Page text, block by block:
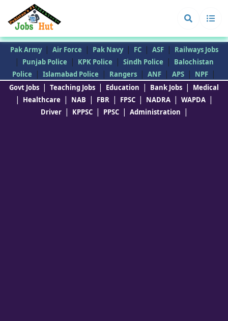
Pak Army | Air Force | Pak Navy | FC | ASF | Railways Jobs
| Punjab Police | KPK Police | Sindh Police |
Balochistan
Police
| Islamabad Police | Rangers | ANF | APS | NPF |
Govt Jobs | Teaching Jobs | Education | Bank Jobs | Medical
| Healthcare | NAB | FBR | FPSC | NADRA | WAPDA |
Driver | KPPSC | PPSC | Administration |